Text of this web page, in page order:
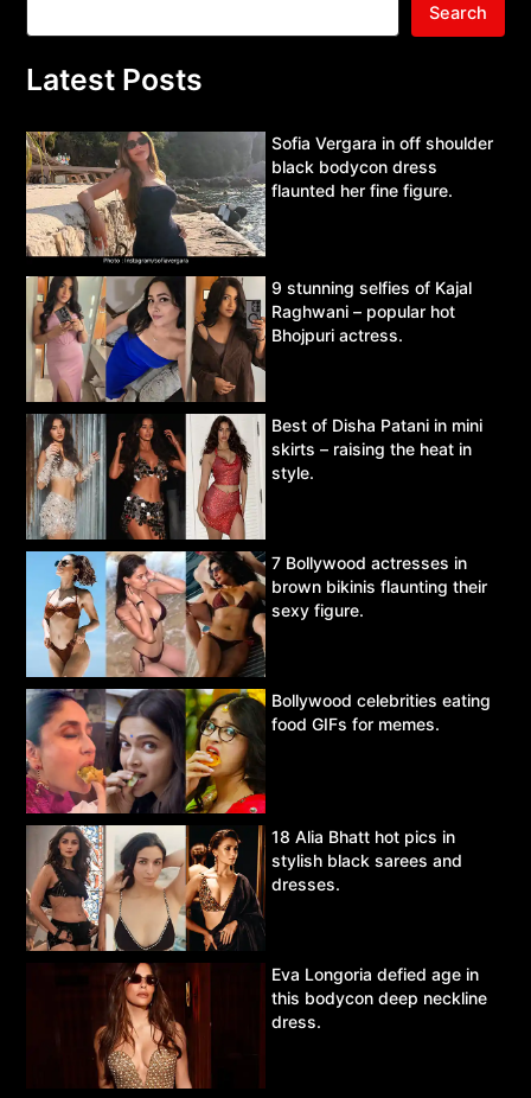
Search
Latest Posts
Sofia Vergara in off shoulder
black bodycon dress
flaunted her fine figure.
9 stunning selfies of Kajal
Raghwani – popular hot
Bhojpuri actress.
Best of Disha Patani in mini
skirts – raising the heat in
style.
7 Bollywood actresses in
brown bikinis flaunting their
sexy figure.
Bollywood celebrities eating
food GIFs for memes.
18 Alia Bhatt hot pics in
stylish black sarees and
dresses.
Eva Longoria defied age in
this bodycon deep neckline
dress.